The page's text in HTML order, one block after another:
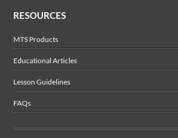
RESOURCES
MTS Products
Educational Articles
Lesson Guidelines
FAQs